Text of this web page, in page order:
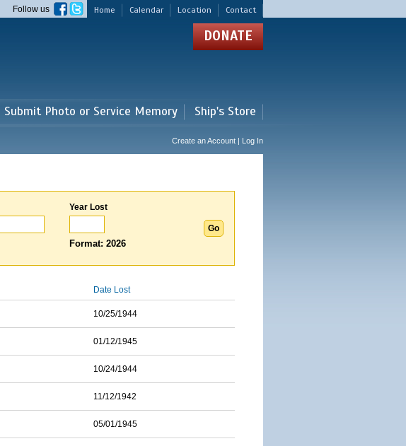
Home Calendar Location Contact
Follow us
DONATE
Submit Photo or Service Memory Ship's Store
Create an Account | Log In
Year Lost
Format: 2026
Date Lost
10/25/1944
01/12/1945
10/24/1944
11/12/1942
05/01/1945